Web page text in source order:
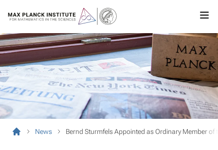
News Bernd Sturmfels Appointed as Ordinary Member